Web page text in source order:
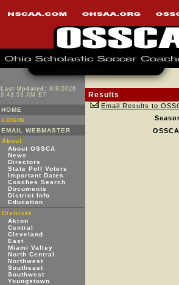
Last Updated: 8/8/2026
9:43:53 AM ET
HOME
LOGIN
EMAIL WEBMASTER
About
About OSSCA
News
Directors
State Poll Voters
Important Dates
Coaches Search
Documents
District Info
Education
Districts
Akron
Central
Cleveland
East
Miami Valley
North Central
Northwest
Southeast
Southwest
Youngstown
Results
Email Results to